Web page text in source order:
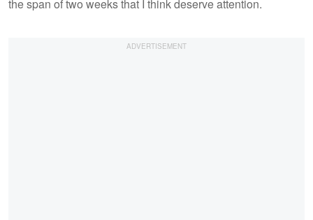
the span of two weeks that I think deserve attention.